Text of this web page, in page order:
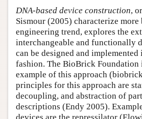
DNA-based device construction,
Sismour (2005) characterize more
engineering trend, explores the
interchangeable and functionally
can be designed and implemented
fashion. The BioBrick Foundation
example of this approach
principles for this approach are
decoupling, and abstraction of
descriptions (Endy 2005).
devices are the repressilator